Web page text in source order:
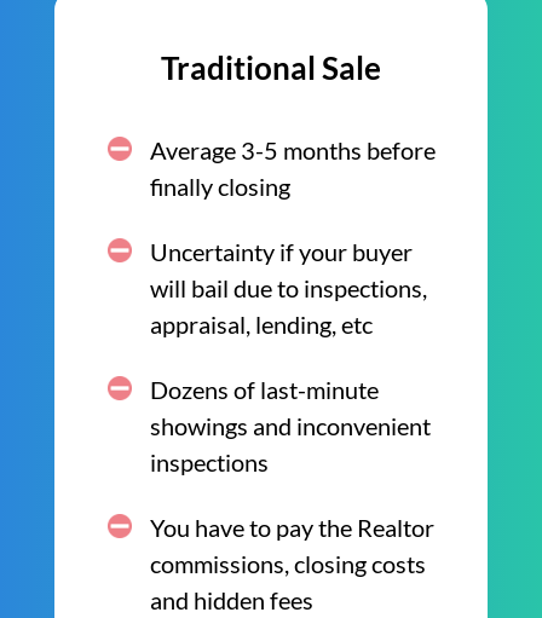
Traditional Sale
Average 3-5 months before
finally closing
Uncertainty if your buyer
will bail due to inspections,
appraisal, lending, etc
Dozens of last-minute
showings and inconvenient
inspections
You have to pay the Realtor
commissions, closing costs
and hidden fees